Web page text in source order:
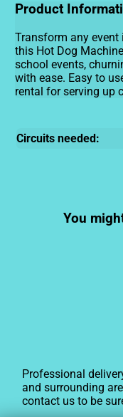
Product
Transform any event
this Hot Dog
school events,
with ease. Easy to
rental for serving up
Circuits needed:
You
Professional
and surrounding
contact us to be